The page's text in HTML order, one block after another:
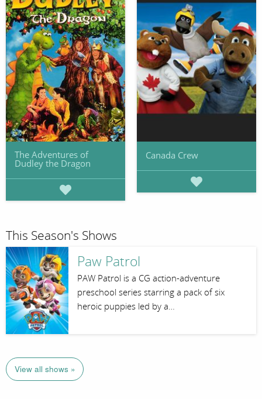
The Adventures of
Dudley the Dragon
Canada Crew
This Season's Shows
Paw Patrol
PAW Patrol is a CG action-adventure
preschool series starring a pack of six
heroic puppies led by a…
View all shows »